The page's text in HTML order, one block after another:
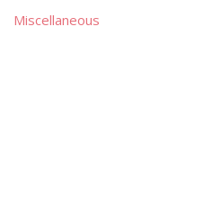
Miscellaneous